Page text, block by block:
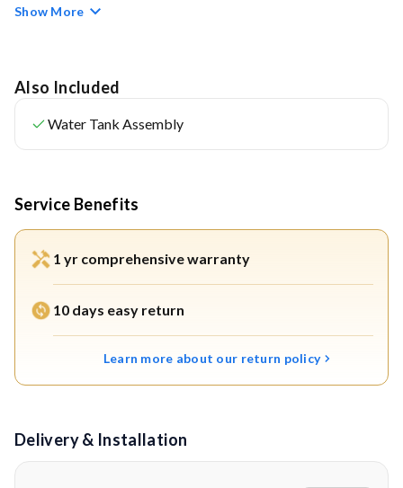
FEATURES
specifically for SmartClean models, ensuring precise
integration without leaks or alignment issues.
Quick & Hassle-Free Installation:Easy to remove and
Durable & High-Quality Materials:Crafted from
sturdy materials to withstand regular use and ensure a
Efficient Water Dispensing:
uniform water flow for effective and streak-free
performance standards.
Show More
Also Included
Water Tank Assembly
Service Benefits
1 yr comprehensive warranty
10 days easy return
Learn more about our return policy
Delivery & Installation